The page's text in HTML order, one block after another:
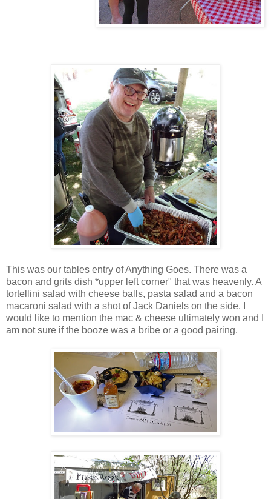
This was our tables entry of Anything Goes. There was a
bacon and grits dish *upper left corner" that was heavenly. A
tortellini salad with cheese balls, pasta salad and a bacon
macaroni salad with a shot of Jack Daniels on the side. I
would like to mention the mac & cheese ultimately won and I
am not sure if the booze was a bribe or a good pairing.